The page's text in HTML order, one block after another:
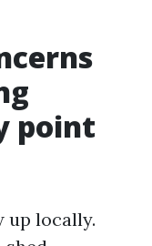
point
up locally.